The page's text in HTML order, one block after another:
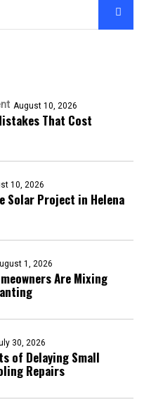
August 10, 2026
That Cost
10, 2026
Solar Project in Helena
1, 2026
Are Mixing
30, 2026
of Delaying Small
Repairs